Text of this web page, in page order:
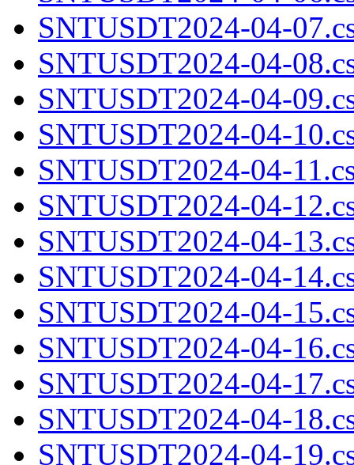
SNTUSDT2024-04-
SNTUSDT2024-04-
SNTUSDT2024-04-
SNTUSDT2024-04-
SNTUSDT2024-04-
SNTUSDT2024-04-
SNTUSDT2024-04-
SNTUSDT2024-04-
SNTUSDT2024-04-
SNTUSDT2024-04-
SNTUSDT2024-04-
SNTUSDT2024-04-
SNTUSDT2024-04-